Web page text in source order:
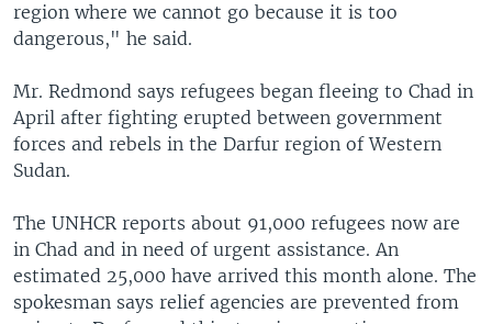
region where we cannot go because it is too
dangerous," he said.
Mr. Redmond says refugees began fleeing to Chad in
April after fighting erupted between government
forces and rebels in the Darfur region of Western
Sudan.
The UNHCR reports about 91,000 refugees now are
in Chad and in need of urgent assistance. An
estimated 25,000 have arrived this month alone. The
spokesman says relief agencies are prevented from